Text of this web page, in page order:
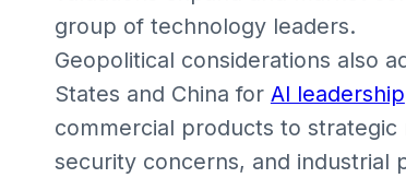
group of technology leaders.
Geopolitical considerations also
States and China for AI leadership
commercial products to
security concerns, and industrial